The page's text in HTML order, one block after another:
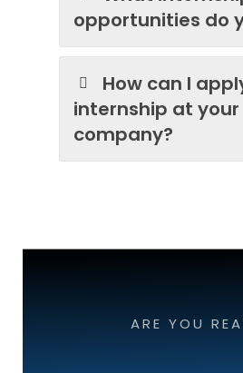
opportunities do
How can I
internship at your
company?
ARE YOU